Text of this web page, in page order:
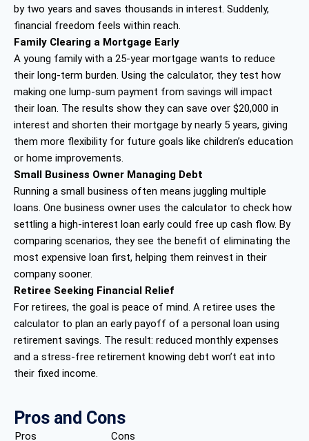
by two years and saves thousands in interest. Suddenly,
financial freedom feels within reach.
Family Clearing a Mortgage Early
A young family with a 25-year mortgage wants to reduce
their long-term burden. Using the calculator, they test how
making one lump-sum payment from savings will impact
their loan. The results show they can save over $20,000 in
interest and shorten their mortgage by nearly 5 years, giving
them more flexibility for future goals like children’s education
or home improvements.
Small Business Owner Managing Debt
Running a small business often means juggling multiple
loans. One business owner uses the calculator to check how
settling a high-interest loan early could free up cash flow. By
comparing scenarios, they see the benefit of eliminating the
most expensive loan first, helping them reinvest in their
company sooner.
Retiree Seeking Financial Relief
For retirees, the goal is peace of mind. A retiree uses the
calculator to plan an early payoff of a personal loan using
retirement savings. The result: reduced monthly expenses
and a stress-free retirement knowing debt won’t eat into
their fixed income.
Pros and Cons
Pros Cons